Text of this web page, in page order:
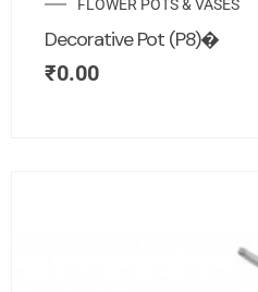
FLOWER POTS & VASES
Decorative Pot (P8)�
₹0.00